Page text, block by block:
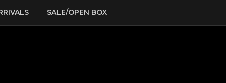
SALE/OPEN BOX